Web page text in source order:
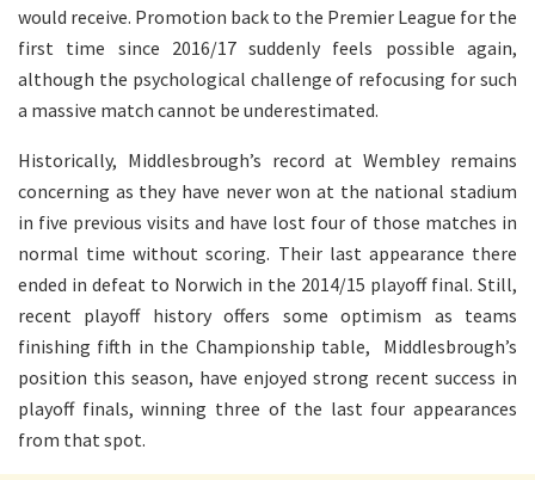
would receive. Promotion back to the Premier League for the
first time since 2016/17 suddenly feels possible again,
although the psychological challenge of refocusing for such
a massive match cannot be underestimated.
Historically, Middlesbrough’s record at Wembley remains
concerning as they have never won at the national stadium
in five previous visits and have lost four of those matches in
normal time without scoring. Their last appearance there
ended in defeat to Norwich in the 2014/15 playoff final. Still,
recent playoff history offers some optimism as teams
finishing fifth in the Championship table, Middlesbrough’s
position this season, have enjoyed strong recent success in
playoff finals, winning three of the last four appearances
from that spot.